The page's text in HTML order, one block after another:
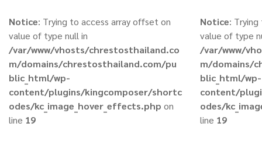
Notice: Trying to access array offset on
value of type null in
/var/www/vhosts/chrestosthailand.co
m/domains/chrestosthailand.com/pu
blic_html/wp-
content/plugins/kingcomposer/shortc
odes/kc_image_hover_effects.php on
line 19
Notice:
value of type
/var/www/
m/domains/
blic_html/wp-
content/
odes/
line 19